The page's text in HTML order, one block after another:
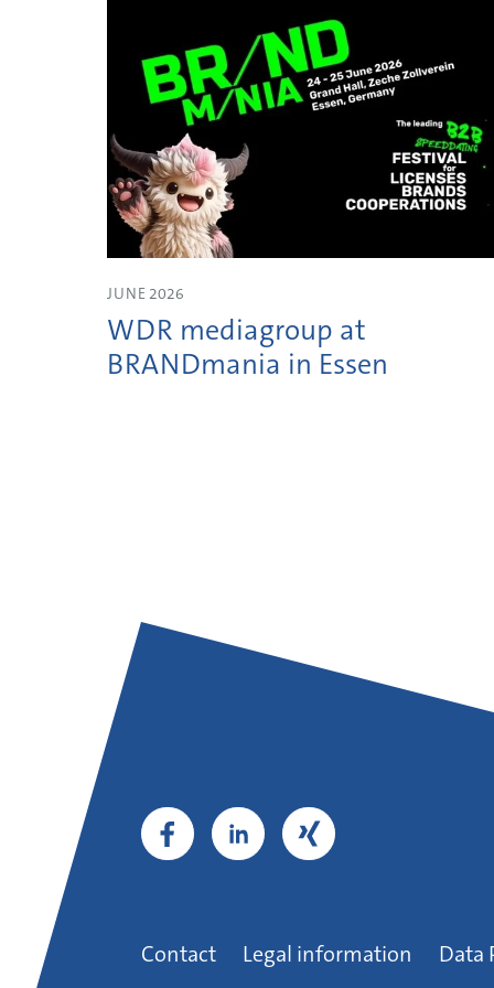
JUNE 2026
WDR mediagroup at
BRANDmania in Essen
Contact Legal information Data